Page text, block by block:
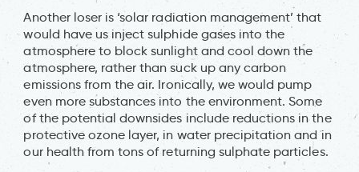
Another loser is ‘solar radiation management’ that
would have us inject sulphide gases into the
atmosphere to block sunlight and cool down the
atmosphere, rather than suck up any carbon
emissions from the air. Ironically, we would pump
even more substances into the environment. Some
of the potential downsides include reductions in the
protective ozone layer, in water precipitation and in
our health from tons of returning sulphate particles.